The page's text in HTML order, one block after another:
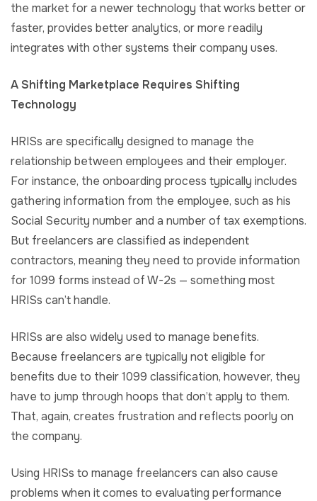
the market for a newer technology that works better or
faster, provides better analytics, or more readily
integrates with other systems their company uses.
A Shifting Marketplace Requires Shifting
Technology
HRISs are specifically designed to manage the
relationship between employees and their employer.
For instance, the onboarding process typically includes
gathering information from the employee, such as his
Social Security number and a number of tax exemptions.
But freelancers are classified as independent
contractors, meaning they need to provide information
for 1099 forms instead of W-2s — something most
HRISs can’t handle.
HRISs are also widely used to manage benefits.
Because freelancers are typically not eligible for
benefits due to their 1099 classification, however, they
have to jump through hoops that don’t apply to them.
That, again, creates frustration and reflects poorly on
the company.
Using HRISs to manage freelancers can also cause
problems when it comes to evaluating performance